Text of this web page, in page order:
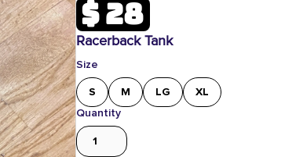
$ 28
Racerback Tank
Size
S M LG
XL
Quantity